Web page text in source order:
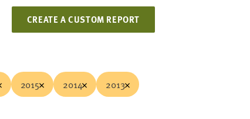
CREATE A CUSTOM REPORT
2015 2014 2013